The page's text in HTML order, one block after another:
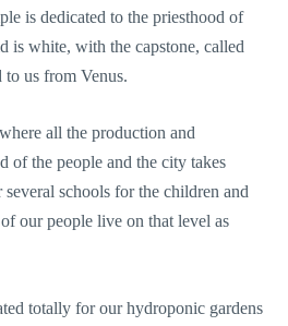
is dedicated to the priesthood of
is white, with the capstone, called
to us from Venus.
all the production and
of the people and the city takes
several schools for the children and
our people live on that level as
totally for our hydroponic gardens